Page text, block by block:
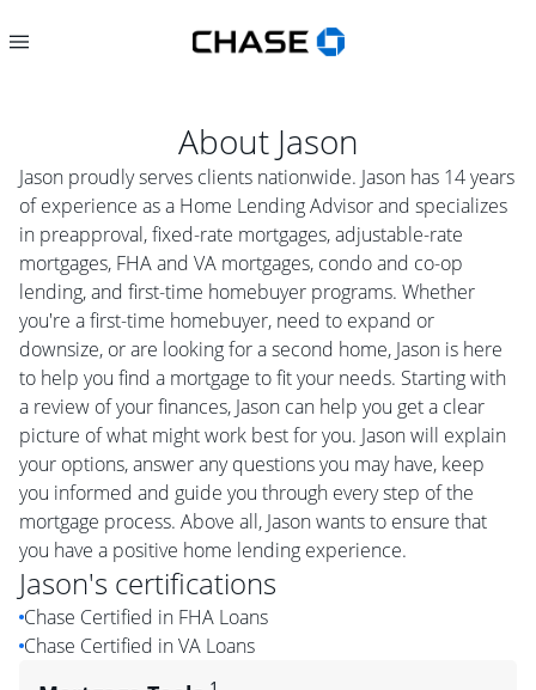
About Jason
Jason proudly serves clients nationwide. Jason has 14 years
of experience as a Home Lending Advisor and specializes
in preapproval, fixed-rate mortgages, adjustable-rate
mortgages, FHA and VA mortgages, condo and co-op
lending, and first-time homebuyer programs. Whether
you're a first-time homebuyer, need to expand or
downsize, or are looking for a second home, Jason is here
to help you find a mortgage to fit your needs. Starting with
a review of your finances, Jason can help you get a clear
picture of what might work best for you. Jason will explain
your options, answer any questions you may have, keep
you informed and guide you through every step of the
mortgage process. Above all, Jason wants to ensure that
you have a positive home lending experience.
Jason's certifications
Chase Certified in FHA Loans
Chase Certified in VA Loans